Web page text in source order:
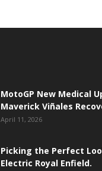
MotoGP New Medical
Maverick Viñales
April 11, 2026
Picking the Perfect
Electric Royal Enfield.